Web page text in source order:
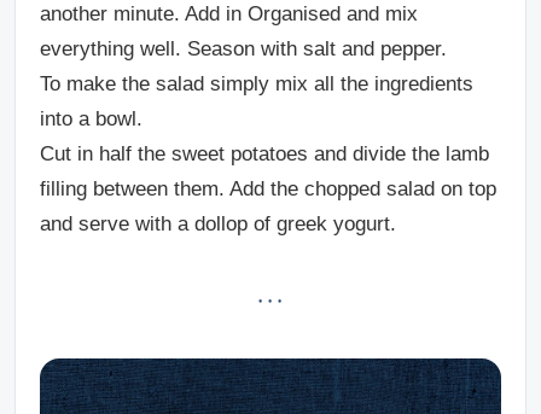
another minute. Add in Organised and mix
everything well. Season with salt and pepper.
To make the salad simply mix all the ingredients
into a bowl.
Cut in half the sweet potatoes and divide the lamb
filling between them. Add the chopped salad on top
and serve with a dollop of greek yogurt.
· · ·